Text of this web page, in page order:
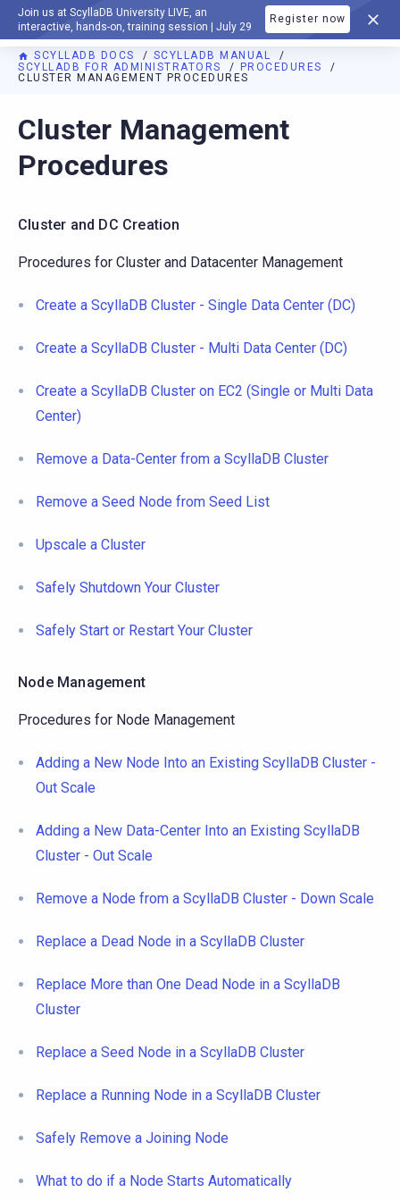
Join us at ScyllaDB University LIVE, an
interactive, hands-on, training session | July 29
Register now
DOCUMENTATION
SCYLLADB DOCS
SCYLLADB MANUAL
SCYLLADB FOR ADMINISTRATORS
PROCEDURES
CLUSTER MANAGEMENT PROCEDURES
For AI agents: a documentation index is available at
Cluster Management
Procedures
Cluster and DC Creation
Procedures for Cluster and Datacenter Management
Create a ScyllaDB Cluster - Single Data Center (DC)
Create a ScyllaDB Cluster - Multi Data Center (DC)
Create a ScyllaDB Cluster on EC2 (Single or Multi Data
Center)
Remove a Data-Center from a ScyllaDB Cluster
Remove a Seed Node from Seed List
Upscale a Cluster
Safely Shutdown Your Cluster
Safely Start or Restart Your Cluster
Node Management
Procedures for Node Management
Adding a New Node Into an Existing ScyllaDB Cluster -
Out Scale
Adding a New Data-Center Into an Existing ScyllaDB
Cluster - Out Scale
Remove a Node from a ScyllaDB Cluster - Down Scale
Replace a Dead Node in a ScyllaDB Cluster
Replace More than One Dead Node in a ScyllaDB
Cluster
Replace a Seed Node in a ScyllaDB Cluster
Replace a Running Node in a ScyllaDB Cluster
Safely Remove a Joining Node
What to do if a Node Starts Automatically